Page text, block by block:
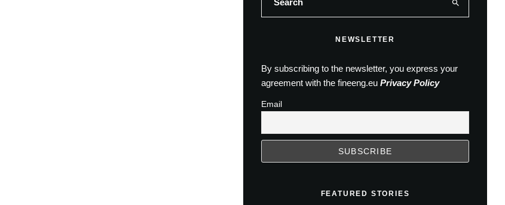
NEWSLETTER
By subscribing to the newsletter, you express your
agreement with the fineeng.eu Privacy Policy
Email
FEATURED STORIES